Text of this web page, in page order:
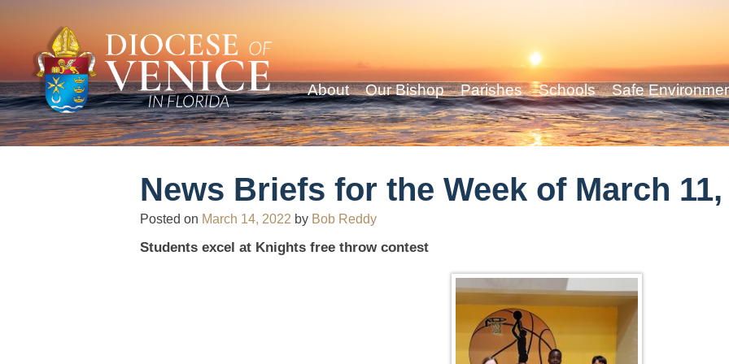
About Our Bishop Parishes Schools Safe
News Briefs for the Week of March 11,
Posted on March 14, 2022 by Bob Reddy
Students excel at Knights free throw contest